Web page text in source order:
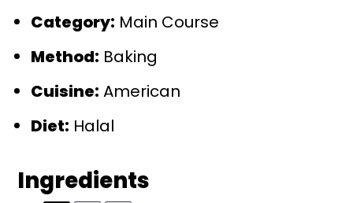
Category: Main Course
Method: Baking
Cuisine: American
Diet: Halal
Ingredients